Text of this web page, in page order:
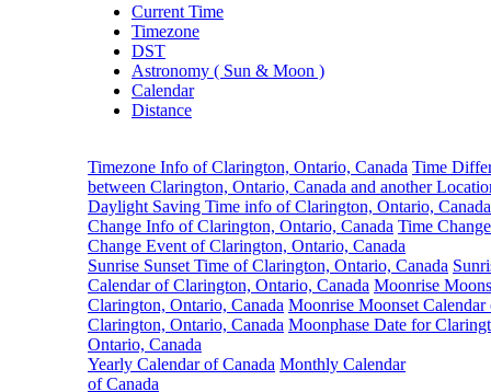
Current Time
Timezone
DST
Astronomy ( Sun & Moon )
Calendar
Distance
Timezone Info of Clarington, Ontario, Canada Time
between Clarington, Ontario, Canada and another
Daylight Saving Time info of Clarington, Ontario, Canada
Change Info of Clarington, Ontario, Canada Time
Change Event of Clarington, Ontario, Canada
Sunrise Sunset Time of Clarington, Ontario, Canada
Calendar of Clarington, Ontario, Canada Moonrise
Clarington, Ontario, Canada Moonrise Moonset Calendar
Clarington, Ontario, Canada Moonphase Date for
Ontario, Canada
Yearly Calendar of Canada Monthly Calendar
of Canada